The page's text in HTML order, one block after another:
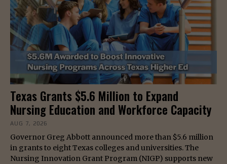
Texas Grants $5.6 Million to Expand
Nursing Education and Workforce Capacity
AUG 7, 2026
Governor Greg Abbott announced more than $5.6 million
in grants to eight Texas colleges and universities. The
Nursing Innovation Grant Program (NIGP) supports new